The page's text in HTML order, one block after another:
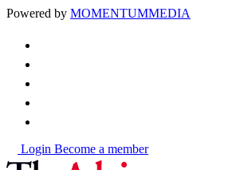
Powered by MOMENTUMMEDIA
Login Become a member